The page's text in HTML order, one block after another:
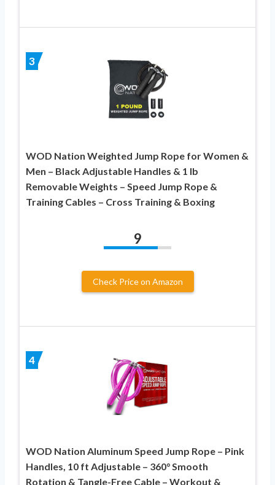
3
WOD Nation Weighted Jump Rope for Women &
Men – Black Adjustable Handles & 1 lb
Removable Weights – Speed Jump Rope &
Training Cables – Cross Training & Boxing
9
Check Price on Amazon
4
WOD Nation Aluminum Speed Jump Rope – Pink
Handles, 10 ft Adjustable – 360° Smooth
Rotation & Tangle-Free Cable – Workout &